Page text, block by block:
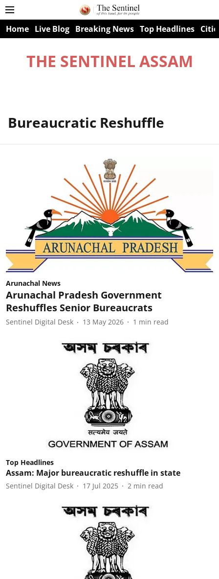
Home Live Blog Breaking News Top Headlines
THE SENTINEL ASSAM
Bureaucratic Reshuffle
Arunachal News
Arunachal Pradesh Government
Reshuffles Senior Bureaucrats
Sentinel Digital Desk 13 May 2026 1 min read
Top Headlines
Assam: Major bureaucratic reshuffle in state
Sentinel Digital Desk 17 Jul 2025 2 min read